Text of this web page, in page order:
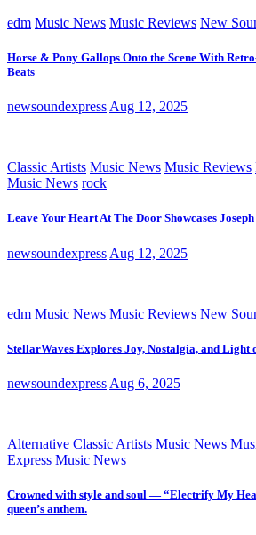
edm Music News Music Reviews New
Horse & Pony Gallops Onto the Scene With
Beats
newsoundexpress Aug 12, 2025
Classic Artists Music News Music Reviews
Music News rock
Leave Your Heart At The Door Showcases Joseph
newsoundexpress Aug 12, 2025
edm Music News Music Reviews New
StellarWaves Explores Joy, Nostalgia, and Light
newsoundexpress Aug 6, 2025
Alternative Classic Artists Music News
Express Music News
Crowned with style and soul — “Electrify My
queen’s anthem.